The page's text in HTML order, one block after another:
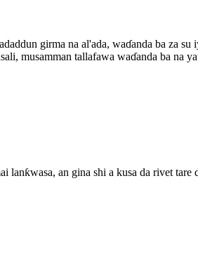
girma na al'ada, waɗanda ba za su
musamman tallafawa waɗanda ba na
an gina shi a kusa da rivet tare